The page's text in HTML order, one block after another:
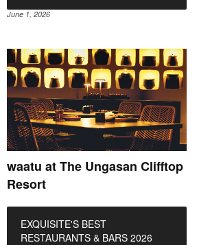
June 1, 2026
waatu at The Ungasan Clifftop
Resort
EXQUISITE'S BEST
RESTAURANTS & BARS 2026